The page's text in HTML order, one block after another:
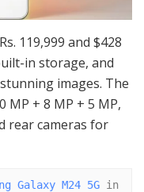
119,999 and $428
in storage, and
images. The
MP + 8 MP + 5 MP,
rear cameras for
Galaxy M24 5G in